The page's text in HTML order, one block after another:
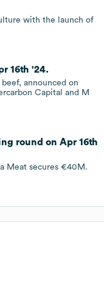
with the launch of
16th '24.
announced on
Capital and M
round on Apr 16th
Meat secures €40M.